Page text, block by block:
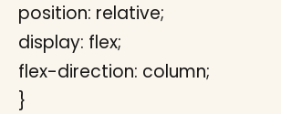
position: relative;
display: flex;
flex-direction: column;
}